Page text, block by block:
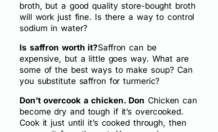
broth, but a good quality store-bought broth
will work just fine. Is there a way to control
sodium in water?
Is saffron worth it?Saffron can be
expensive, but a little goes way. What are
some of the best ways to make soup? Can
you substitute saffron for turmeric?
Don’t overcook a chicken. Don Chicken can
become dry and tough if it’s overcooked.
Cook it just until it’s cooked through, then